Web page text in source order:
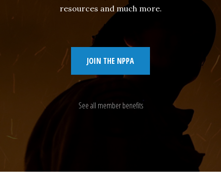
resources and much more.
JOIN THE NPPA
See all member benefits